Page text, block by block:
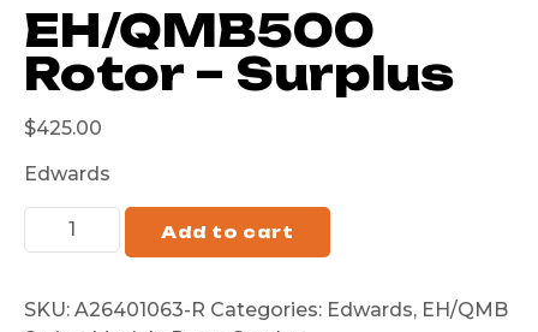
EH/QMB500
Rotor – Surplus
$425.00
Edwards
Add to cart
SKU: A26401063-R Categories: Edwards, EH/QMB